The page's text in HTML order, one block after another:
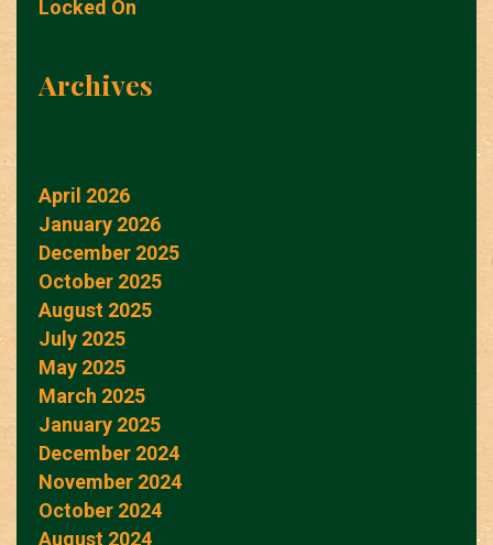
Locked On
Archives
April 2026
January 2026
December 2025
October 2025
August 2025
July 2025
May 2025
March 2025
January 2025
December 2024
November 2024
October 2024
August 2024